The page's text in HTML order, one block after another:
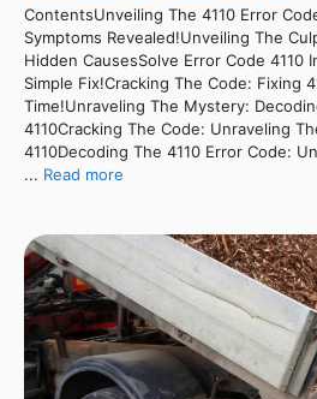
ContentsUnveiling The 4110 Error
Symptoms Revealed!Unveiling The
Hidden CausesSolve Error Code 4110
Simple Fix!Cracking The Code: Fixing
Time!Unraveling The Mystery:
4110Cracking The Code: Unraveling
4110Decoding The 4110 Error Code:
... Read more